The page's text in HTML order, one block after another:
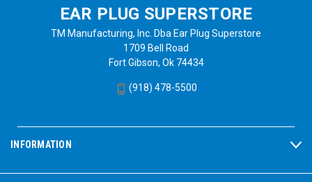
EAR PLUG SUPERSTORE
TM Manufacturing, Inc. Dba Ear Plug Superstore
1709 Bell Road
Fort Gibson, Ok 74434
(918) 478-5500
INFORMATION